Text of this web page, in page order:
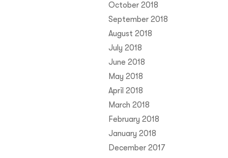
October 2018
September 2018
August 2018
July 2018
June 2018
May 2018
April 2018
March 2018
February 2018
January 2018
December 2017